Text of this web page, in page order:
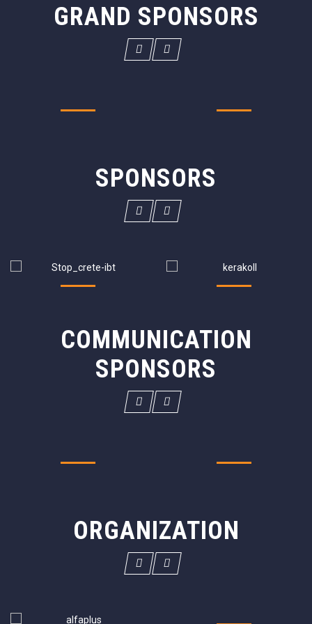
GRAND SPONSORS
SPONSORS
COMMUNICATION
SPONSORS
ORGANIZATION